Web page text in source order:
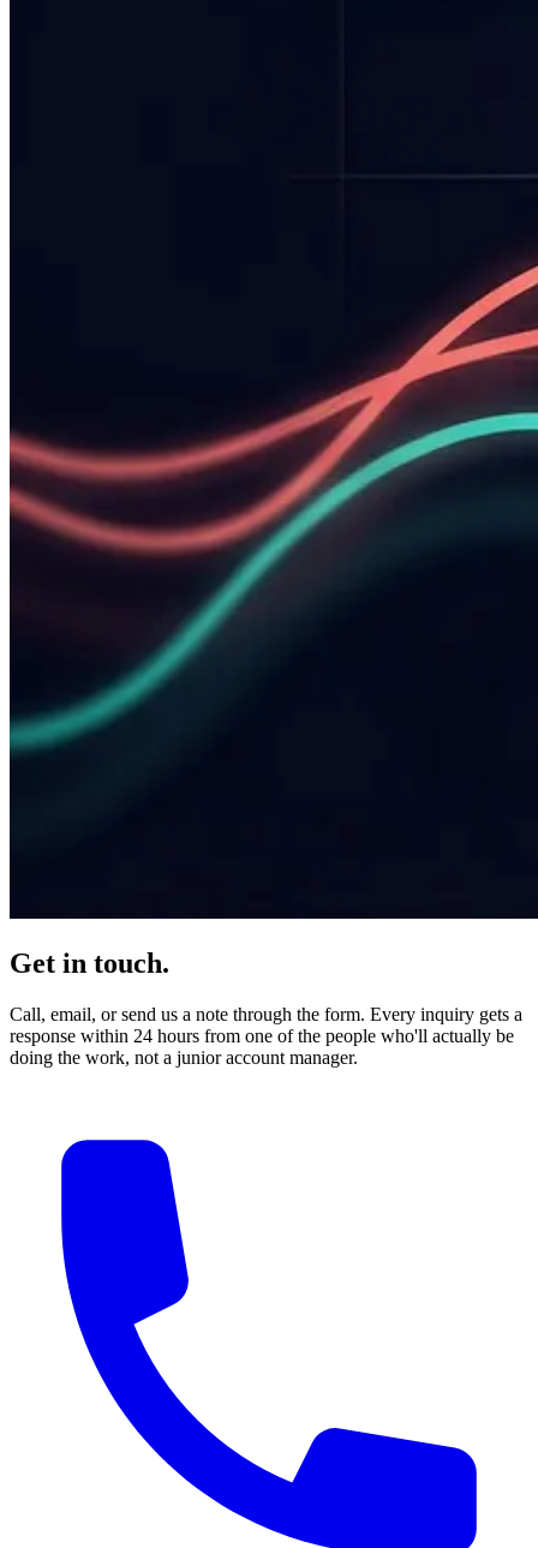
Get in touch.
Call, email, or send us a note through the form. Every inquiry gets a
response within 24 hours from one of the people who'll actually be
doing the work, not a junior account manager.